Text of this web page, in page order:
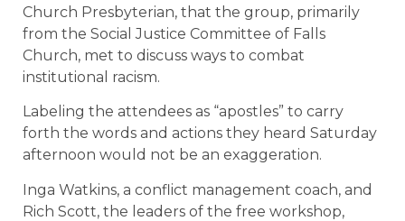
Church Presbyterian, that the group, primarily
from the Social Justice Committee of Falls
Church, met to discuss ways to combat
institutional racism.
Labeling the attendees as “apostles” to carry
forth the words and actions they heard Saturday
afternoon would not be an exaggeration.
Inga Watkins, a conflict management coach, and
Rich Scott, the leaders of the free workshop,